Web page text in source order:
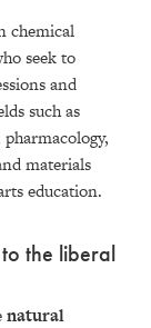
chemical
seek to
and
such as
materials
education.
the liberal
natural